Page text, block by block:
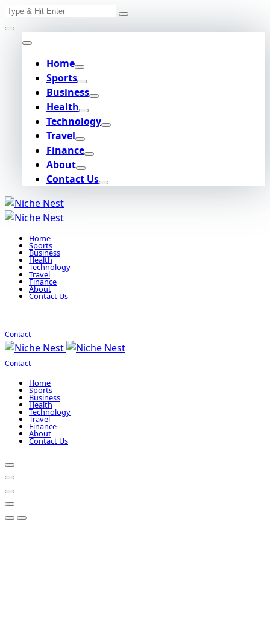
Skip
to
content
Search
Home
Sports
Business
Health
Technology
Travel
Finance
About
Contact Us
Home
Sports
Business
Health
Technology
Travel
Finance
About
Contact Us
Contact
Contact
Home
Sports
Business
Health
Technology
Travel
Finance
About
Contact Us